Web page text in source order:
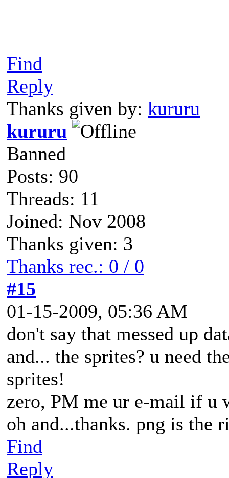
Find
Reply
Thanks given by: kururu
kururu
Banned
Posts: 90
Threads: 11
Joined: Nov 2008
Thanks given: 3
Thanks rec.: 0 / 0
#15
01-15-2009, 05:36 AM
don't say that messed up
and... the sprites? u need
sprites!
zero, PM me ur e-mail if u
oh and...thanks. png is the
Find
Reply